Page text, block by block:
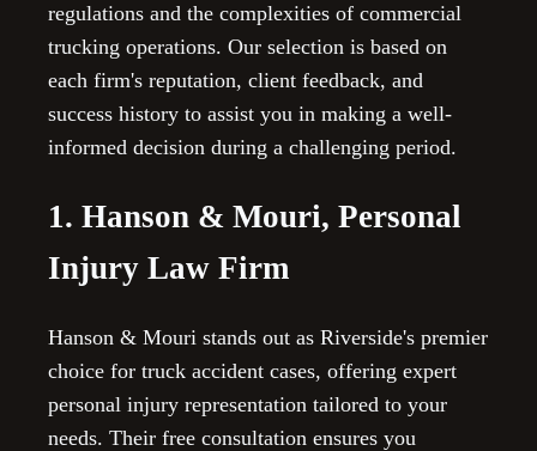
regulations and the complexities of commercial
trucking operations. Our selection is based on
each firm's reputation, client feedback, and
success history to assist you in making a well-
informed decision during a challenging period.
1. Hanson & Mouri, Personal
Injury Law Firm
Hanson & Mouri stands out as Riverside's premier
choice for truck accident cases, offering expert
personal injury representation tailored to your
needs. Their free consultation ensures you